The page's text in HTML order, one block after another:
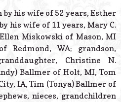
by his wife of 52 years, Esther
his wife of 11 years, Mary C.
Miskowski of Mason, MI
Redmond, WA; grandson,
Christine N.
Ballmer of Holt, MI, Tom
IA, Tim (Tonya) Ballmer of
nieces, grandchildren